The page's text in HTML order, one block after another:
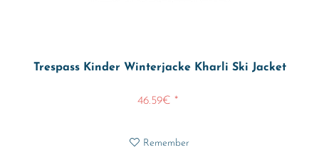
Trespass Kinder Winterjacke Kharli Ski Jacket
46.59€ *
Remember